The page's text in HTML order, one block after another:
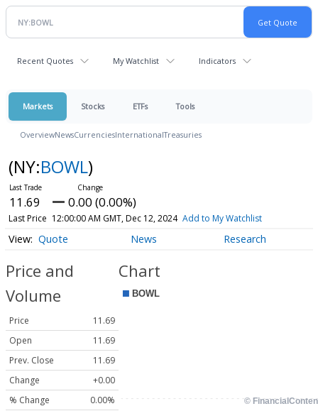
Recent Quotes My Watchlist Indicators
Markets Stocks ETFs Tools
OverviewNewsCurrenciesInternationalTreasuries
(NY:BOWL)
11.69 0.00 (0.00%)
Last Price 12:00:00 AM GMT, Dec 12, 2024 Add to My Watchlist
Quote News Research
Price and
Volume
Price
11.69
Open
11.69
Prev. Close
11.69
Change
+0.00
% Change
0.00%
Chart